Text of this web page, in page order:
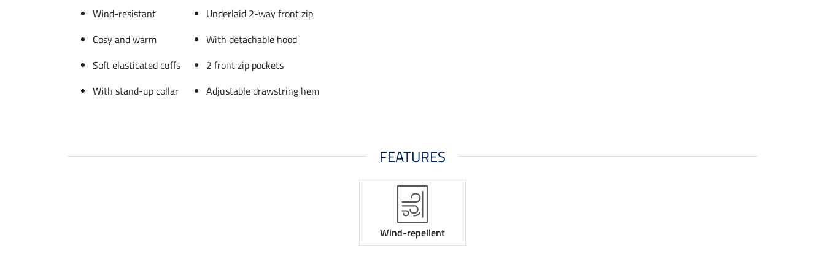
Wind-resistant
Underlaid 2-way front zip
Cosy and warm
With detachable hood
Soft elasticated cuffs
2 front zip pockets
With stand-up collar
Adjustable drawstring hem
FEATURES
Wind-repellent